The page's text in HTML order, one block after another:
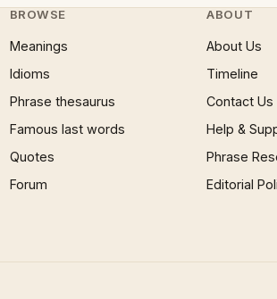
BROWSE
Meanings
Idioms
Phrase thesaurus
Famous last words
Quotes
Forum
ABOUT
About Us
Timeline
Contact Us
Help &
Phrase
Editorial